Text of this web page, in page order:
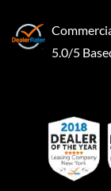
5.0/5